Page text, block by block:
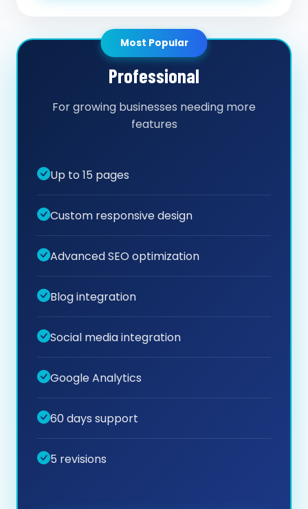
Most Popular
Professional
For growing businesses needing more
features
Up to 15 pages
Custom responsive design
Advanced SEO optimization
Blog integration
Social media integration
Google Analytics
60 days support
5 revisions